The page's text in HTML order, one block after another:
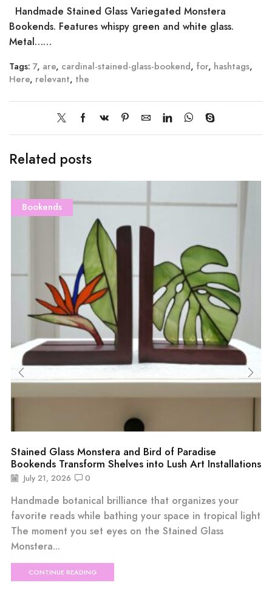
Handmade Stained Glass Variegated Monstera
Bookends. Features whispy green and white glass.
Metal……
Tags: 7, are, cardinal-stained-glass-bookend, for, hashtags,
Here, relevant, the
Related posts
Bookends
Stained Glass Monstera and Bird of Paradise
Bookends Transform Shelves into Lush Art Installations
July 21, 2026 0
Handmade botanical brilliance that organizes your
favorite reads while bathing your space in tropical light
The moment you set eyes on the Stained Glass
Monstera...
CONTINUE READING